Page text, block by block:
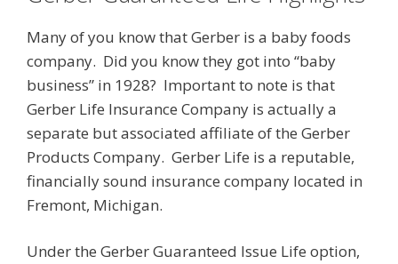
Many of you know that Gerber is a baby foods
company. Did you know they got into “baby
business” in 1928? Important to note is that
Gerber Life Insurance Company is actually a
separate but associated affiliate of the Gerber
Products Company. Gerber Life is a reputable,
financially sound insurance company located in
Fremont, Michigan.
Under the Gerber Guaranteed Issue Life option,